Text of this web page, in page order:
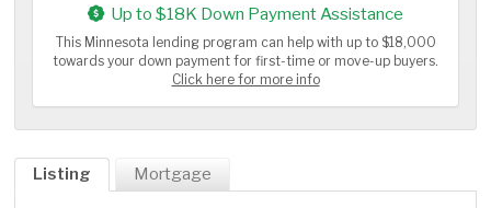
Up to $18K Down Payment Assistance
This Minnesota lending program can help with up to $18,000
towards your down payment for first-time or move-up buyers.
Click here for more info
Listing Mortgage